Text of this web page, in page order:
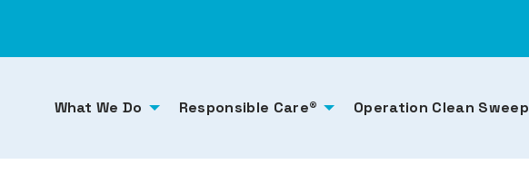
What We Do Responsible Care® Operation Clean